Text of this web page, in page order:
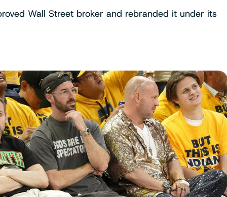
Wall Street broker and rebranded it under its